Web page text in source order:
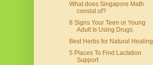
What does Singapore Math
consist of?
8 Signs Your Teen or Young
Adult Is Using Drugs
Best Herbs for Natural Healing
5 Places To Find Lactation
Support